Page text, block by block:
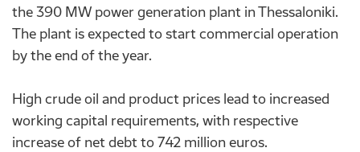
the 390 MW power generation plant inThessaloniki.
The plant is expected to start commercial operation
by the end of the year.
High crude oil and product prices lead to increased
working capital requirements, with respective
increase of net debt to 742 million euros.